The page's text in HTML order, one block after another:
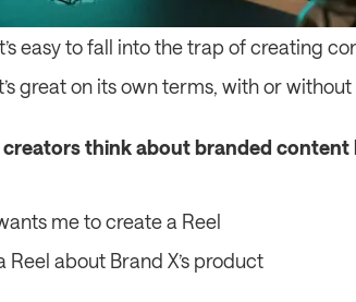
easy to fall into the trap of creating
great on its own terms, with or
creators think about branded content
me to create a Reel
Reel about Brand X’s product